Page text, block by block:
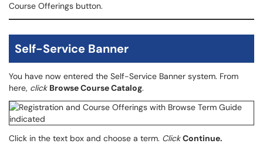
Course Offerings button.
Self-Service Banner
You have now entered the Self-Service Banner system. From
here, click Browse Course Catalog.
Click in the text box and choose a term. Click Continue.